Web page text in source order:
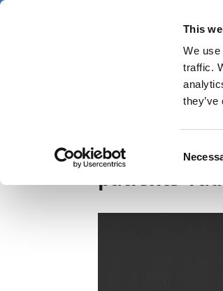
This
We
traffic.
Skip
23andMe,
patients’